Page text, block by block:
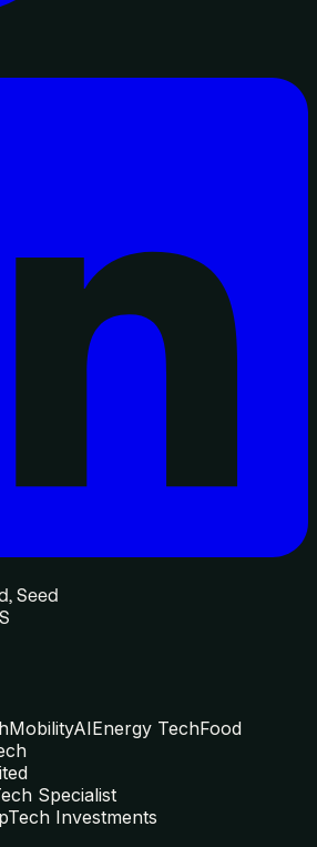
Seed
MobilityAIEnergy TechFood
Specialist
Investments